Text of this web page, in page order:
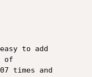
to add
of
times and